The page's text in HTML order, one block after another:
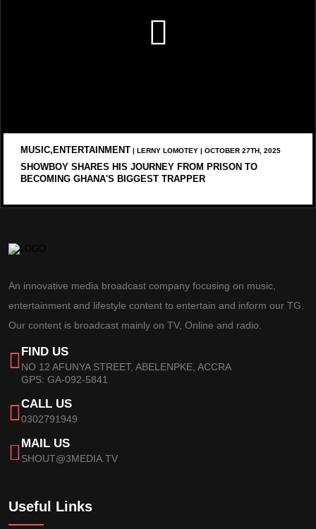
MUSIC,ENTERTAINMENT | LERNY LOMOTEY | OCTOBER 27TH, 2025
SHOWBOY SHARES HIS JOURNEY FROM PRISON TO
BECOMING GHANA'S BIGGEST TRAPPER
An innovative media broadcast company focusing on music,
entertainment and lifestyle content to entertain and inform our TG.
Our content is broadcast mainly on TV, Online and radio.
FIND US
NO 12 AFUNYA STREET, ABELENPKE, ACCRA
GPS: GA-092-5841
CALL US
0302791949
MAIL US
SHOUT@3MEDIA.TV
Useful Links